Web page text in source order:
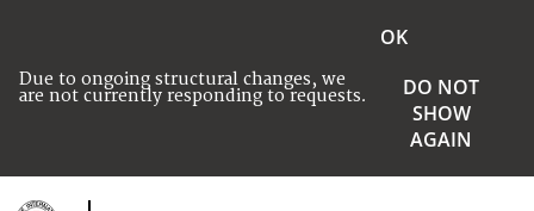
Due to ongoing structural changes, we
are not currently responding to requests.
OK
DO NOT
SHOW
AGAIN